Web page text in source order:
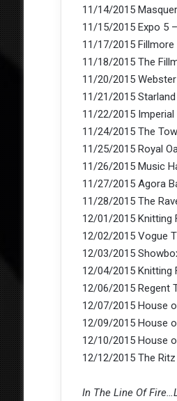
11/14/2015
11/15/2015 Expo 5
11/17/2015
11/18/2015 The
11/20/2015
11/21/2015
11/22/2015 Imperial
11/24/2015 The
11/25/2015 Royal
11/26/2015 Music
11/27/2015 Agora
11/28/2015 The
12/01/2015 Knitting
12/02/2015 Vogue
12/03/2015
12/04/2015 Knitting
12/06/2015 Regent
12/07/2015 House
12/09/2015 House
12/10/2015 House
12/12/2015 The
In The Line Of